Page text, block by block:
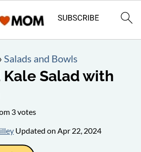
Salads and Bowls
Kale Salad with
3votes
Updated on Apr 22, 2024